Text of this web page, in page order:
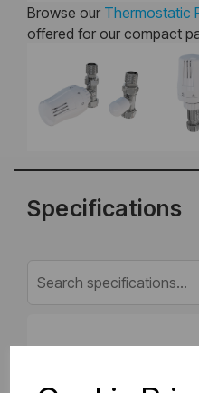
Browse our Thermostatic
offered for our compact
Specifications